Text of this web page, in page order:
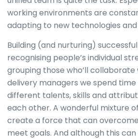
working environments are
adapting to new technologies
Building (and nurturing)
recognising people’s individual
grouping those who’ll
delivery managers we spend
different talents, skills and
each other. A wonderful mixture
create a force that can
meet goals. And although this can